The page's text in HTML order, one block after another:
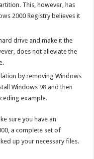
This, however, has
2000 Registry believes it
drive and make it the
does not alleviate the
by removing Windows
Windows 98 and then
example.
sure you have an
a complete set of
up your necessary files.